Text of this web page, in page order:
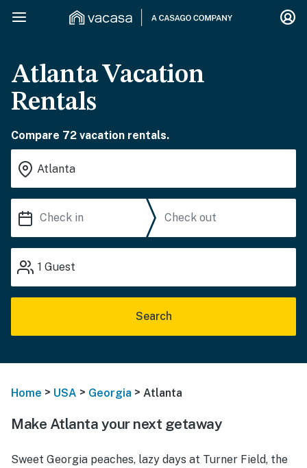
Atlanta Vacation
Rentals
Compare 72 vacation rentals.
1 Guest
Search
Home > USA > Georgia > Atlanta
Make Atlanta your next getaway
Sweet Georgia peaches, lazy days at Turner Field, the